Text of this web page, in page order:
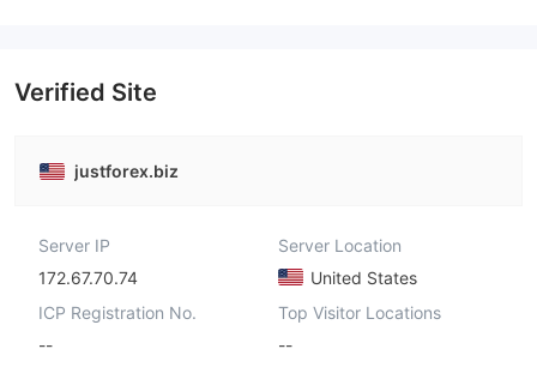
Verified Site
justforex.biz
Server IP
172.67.70.74
Server Location
United States
ICP Registration No.
--
Top Visitor Locations
--